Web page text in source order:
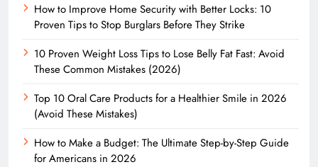
How to Improve Home Security with Better Locks: 10
Proven Tips to Stop Burglars Before They Strike
10 Proven Weight Loss Tips to Lose Belly Fat Fast: Avoid
These Common Mistakes (2026)
Top 10 Oral Care Products for a Healthier Smile in 2026
(Avoid These Mistakes)
How to Make a Budget: The Ultimate Step-by-Step Guide
for Americans in 2026